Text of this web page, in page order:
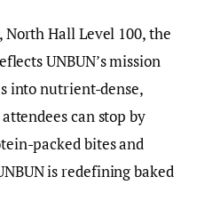
North Hall Level 100, the
UNBUN’s mission
into nutrient-dense,
can stop by
packed bites and
is redefining baked